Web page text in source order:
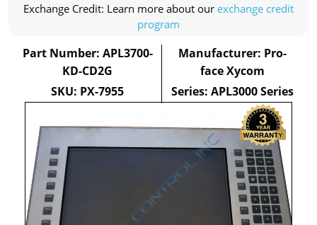
Exchange Credit: Learn more about our exchange credit
program
Part Number: APL3700-
KD-CD2G
SKU: PX-7955
Manufacturer: Pro-
face Xycom
Series: APL3000 Series